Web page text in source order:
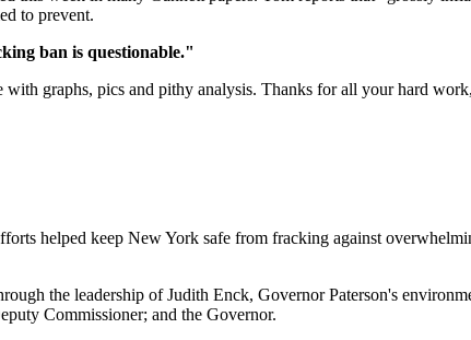
to prevent.
ban is questionable."
graphs, pics and pithy analysis. Thanks for all your hard
helped keep New York safe from fracking against
the leadership of Judith Enck, Governor Paterson's
Commissioner; and the Governor.